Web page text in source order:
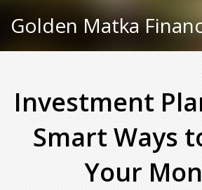
Investment
Smart Ways
Your